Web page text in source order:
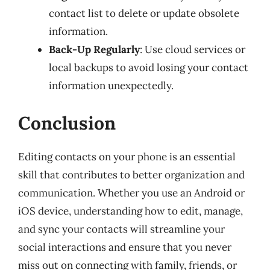
contact list to delete or update obsolete
information.
Back-Up Regularly: Use cloud services or
local backups to avoid losing your contact
information unexpectedly.
Conclusion
Editing contacts on your phone is an essential
skill that contributes to better organization and
communication. Whether you use an Android or
iOS device, understanding how to edit, manage,
and sync your contacts will streamline your
social interactions and ensure that you never
miss out on connecting with family, friends, or